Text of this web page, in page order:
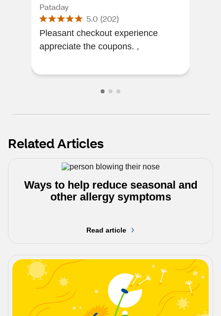
Pataday
5.0 (202)
Pleasant checkout experience
appreciate the coupons. ,
Related Articles
Ways to help reduce seasonal and
other allergy symptoms
Read article